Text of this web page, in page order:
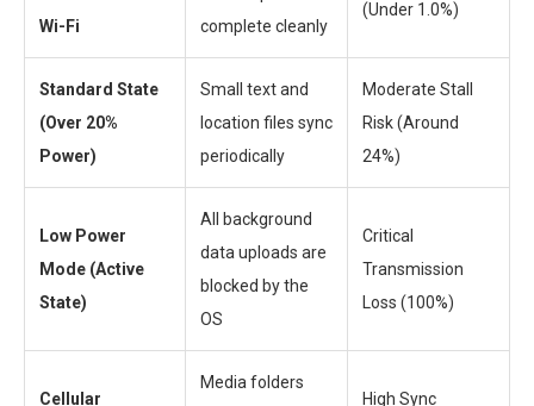
Wi-Fi
complete cleanly
(Under 1.0%)
Standard State
(Over 20%
Power)
Small text and
location files sync
periodically
Moderate Stall
Risk (Around
24%)
Low Power
Mode (Active
State)
All background
data uploads are
blocked by the
OS
Critical
Transmission
Loss (100%)
Cellular
Media folders
High Sync